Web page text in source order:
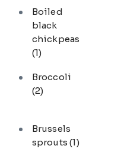
Boiled
black
chickpeas
(1)
Broccoli
(2)
Brussels
sprouts(1)